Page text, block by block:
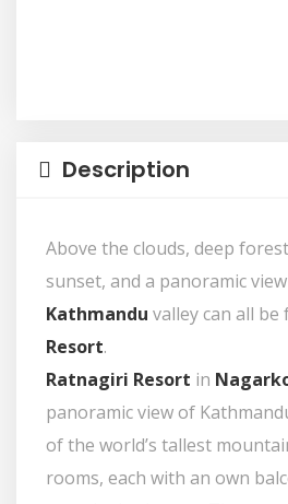
Description
Above the clouds, deep
sunset, and a panoramic
Kathmandu valley can all be
Resort.
Ratnagiri Resort in
panoramic view of
of the world’s tallest
rooms, each with an own